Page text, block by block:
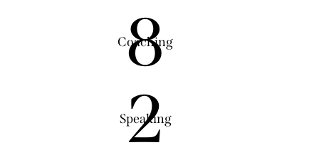
8
Coaching
2
Speaking